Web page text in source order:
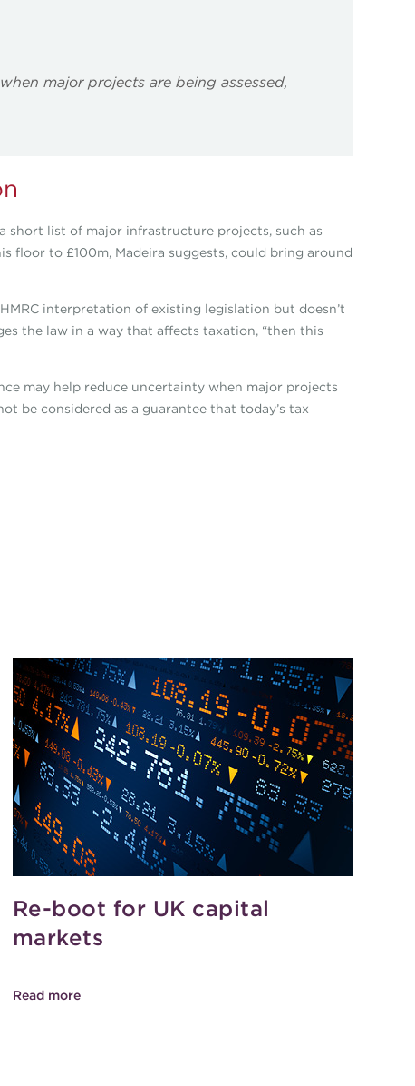
major projects are being assessed,
short list of major infrastructure projects, such as
floor to £100m, Madeira suggests, could bring around
interpretation of existing legislation but doesn’t
the law in a way that affects taxation, “then this
may help reduce uncertainty when major projects
be considered as a guarantee that today’s tax
Re-boot for UK capital
markets
Read more